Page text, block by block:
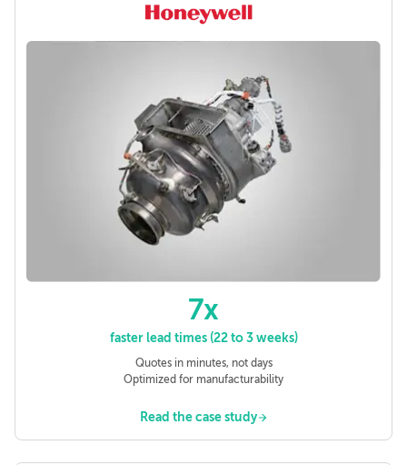
7x
faster lead times (22 to 3 weeks)
Quotes in minutes, not days
Optimized for manufacturability
Read the case study